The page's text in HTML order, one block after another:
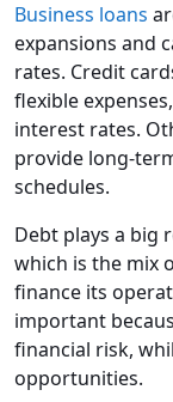
Business loans
expansions and
rates. Credit
flexible
interest rates.
provide long-
schedules.
Debt plays a big
which is the mix
finance its
important
financial risk,
opportunities.